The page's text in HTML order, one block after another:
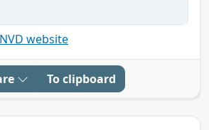
website
To clipboard